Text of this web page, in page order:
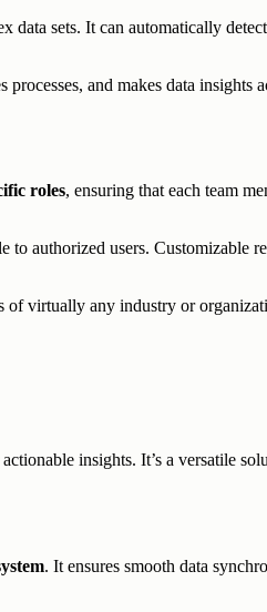
data sets. It can automatically
and makes data insights
roles, ensuring that each team
authorized users. Customizable
virtually any industry or
insights. It’s a versatile
. It ensures smooth data